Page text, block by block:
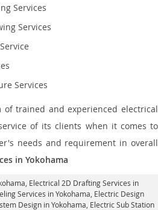
Services
Services
Services
trained and experienced electrical
of its clients when it comes to
needs and requirement in overall
in Yokohama
Electrical 2D Drafting Services in
Services in Yokohama, Electric Design
Design in Yokohama, Electric Sub Station